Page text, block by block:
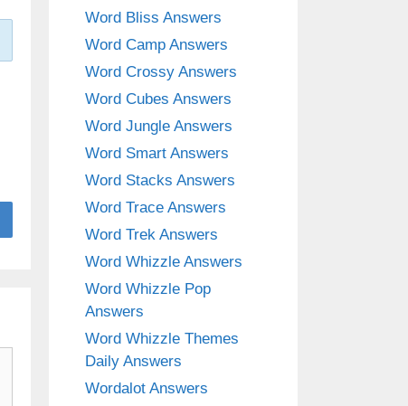
Word Bliss Answers
Word Camp Answers
Word Crossy Answers
Word Cubes Answers
Word Jungle Answers
Word Smart Answers
Word Stacks Answers
Word Trace Answers
Word Trek Answers
Word Whizzle Answers
Word Whizzle Pop
Answers
Word Whizzle Themes
Daily Answers
Wordalot Answers